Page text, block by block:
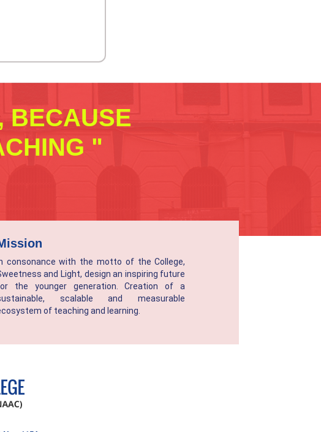
BECAUSE
"
consonance with the motto of the College,
and Light, design an inspiring future
the younger generation. Creation of a
scalable and measurable
of teaching and learning.